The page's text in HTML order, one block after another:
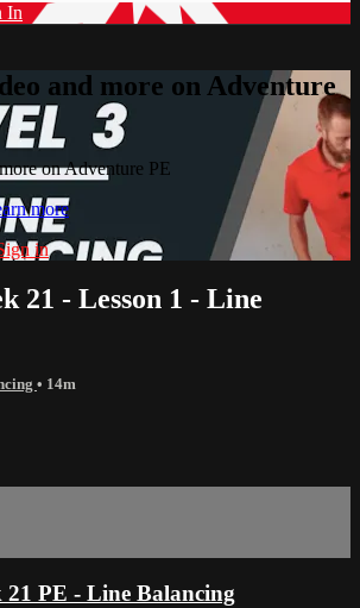
In
and more on Adventure
on Adventure PE
more
in
21 - Lesson 1 - Line
• 14m
21 PE - Line Balancing